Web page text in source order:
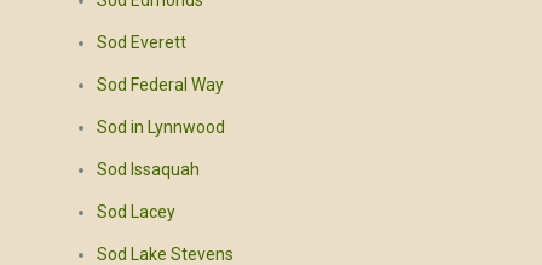
Sod Everett
Sod Federal Way
Sod in Lynnwood
Sod Issaquah
Sod Lacey
Sod Lake Stevens